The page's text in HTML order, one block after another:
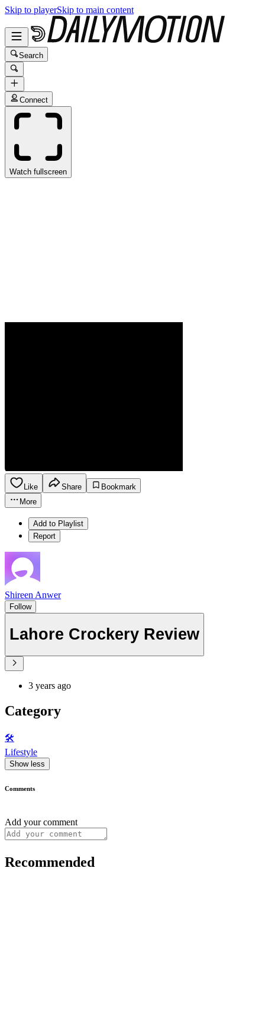
Skip to playerSkip to main content
Search
Connect
Watch fullscreen
Like Share
Bookmark
More
Add to Playlist
Report
Shireen Anwer
Follow
Lahore Crockery Review
3 years ago
Category
🛠️
Lifestyle
Show less
Comments
Add your comment
Recommended